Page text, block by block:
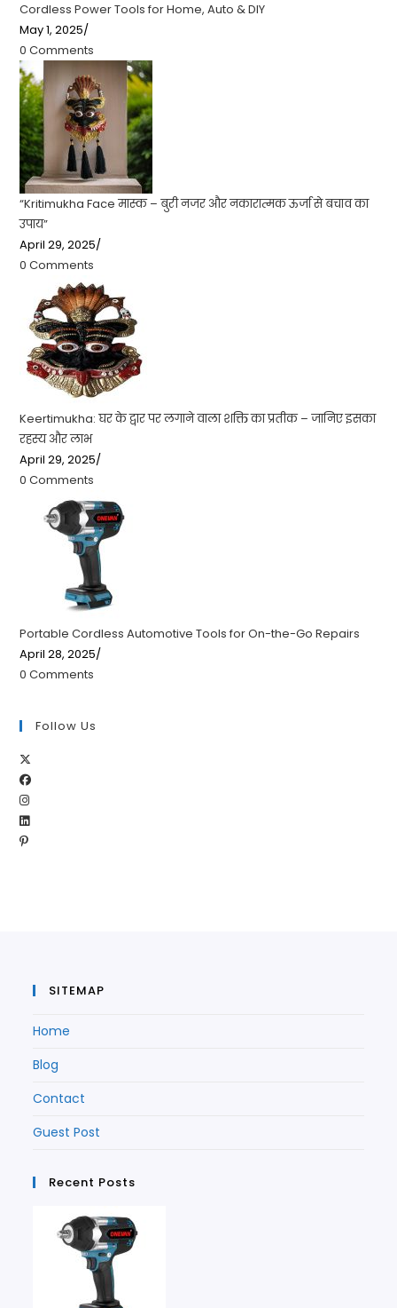
Cordless Power Tools for Home, Auto & DIY
May 1, 2025/
0 Comments
“Kritimukha Face मास्क – बुरी नजर और नकारात्मक ऊर्जा से बचाव का
उपाय”
April 29, 2025/
0 Comments
Keertimukha: घर के द्वार पर लगाने वाला शक्ति का प्रतीक – जानिए इसका
रहस्य और लाभ
April 29, 2025/
0 Comments
Portable Cordless Automotive Tools for On-the-Go Repairs
April 28, 2025/
0 Comments
Follow Us
inOpens
Opens
inOpens
Opens
SITEMAP
Home
Blog
Contact
Guest Post
Recent Posts